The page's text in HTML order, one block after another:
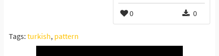
0 0
Tags: turkish, pattern